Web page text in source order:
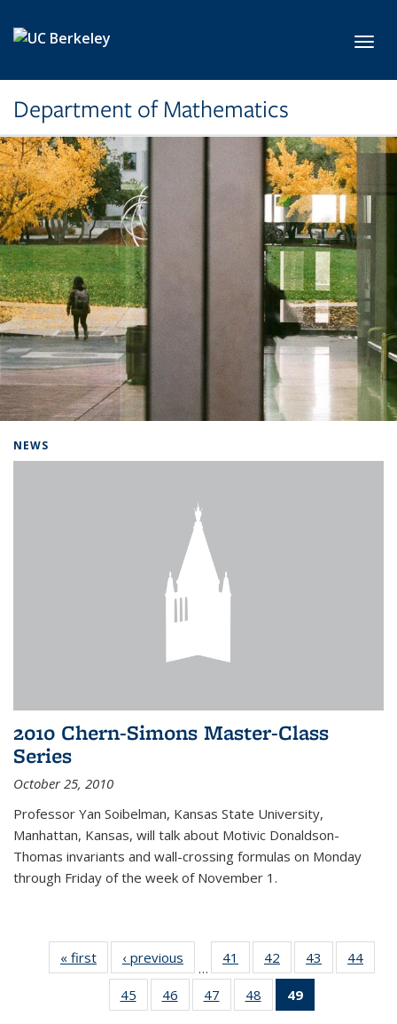
Department of Mathematics
NEWS
2010 Chern-Simons Master-Class
Series
October 25, 2010
Professor Yan Soibelman, Kansas State University,
Manhattan, Kansas, will talk about Motivic Donaldson-
Thomas invariants and wall-crossing formulas on Monday
through Friday of the week of November 1.
« first News‹ previous
…
41
of 49
News
42
of 49
News
43
of 49
News
44
45
of 49
News
46
of 49
News
47
of 49
News
48
of 49
News
49
News